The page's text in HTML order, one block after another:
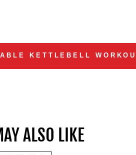
KETTLEBELL
ALSO LIKE